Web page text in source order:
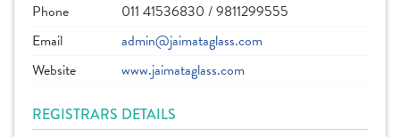
Phone
011 41536830 / 9811299555
Email
admin@jaimataglass.com
Website
www.jaimataglass.com
REGISTRARS DETAILS